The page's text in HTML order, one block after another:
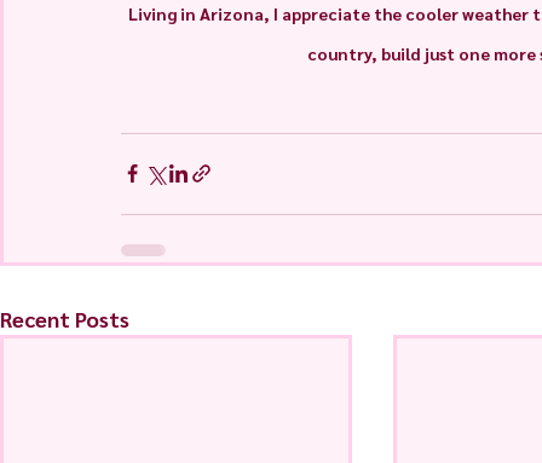
Living in Arizona, I appreciate the cooler weather
country, build just one more
Recent Posts